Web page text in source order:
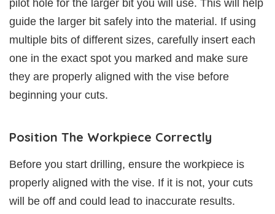
pilot hole for the larger bit you will use. This will help
guide the larger bit safely into the material. If using
multiple bits of different sizes, carefully insert each
one in the exact spot you marked and make sure
they are properly aligned with the vise before
beginning your cuts.
Position The Workpiece Correctly
Before you start drilling, ensure the workpiece is
properly aligned with the vise. If it is not, your cuts
will be off and could lead to inaccurate results.